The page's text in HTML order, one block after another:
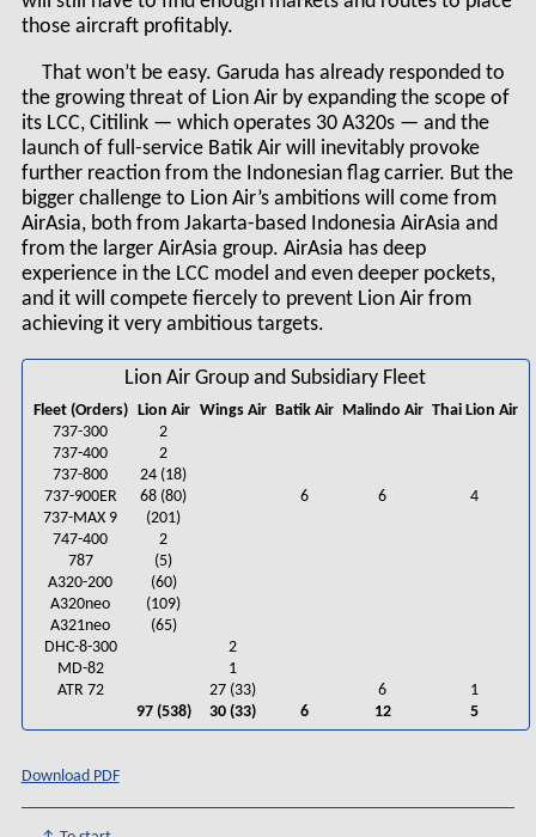
those aircraft profitably.
That won’t be easy. Garuda has already responded to
the growing threat of Lion Air by expanding the scope of
its LCC, Citilink — which operates 30 A320s — and the
launch of full-service Batik Air will inevitably provoke
further reaction from the Indonesian flag carrier. But the
bigger challenge to Lion Air’s ambitions will come from
AirAsia, both from Jakarta-based Indonesia AirAsia and
from the larger AirAsia group. AirAsia has deep
experience in the LCC model and even deeper pockets,
and it will compete fiercely to prevent Lion Air from
achieving it very ambitious targets.
Lion Air Group and Subsidiary Fleet
Fleet (Orders) Lion Air Wings Air Batik Air Malindo Air Thai Lion Air
737-300
2
737-400
2
737-800
24 (18)
737-900ER
68 (80) 6 6
4
737-MAX 9
(201)
747-400
2
787
(5)
A320-200
(60)
A320neo
(109)
A321neo
(65)
DHC-8-300
2
MD-82
1
ATR 72
27 (33) 6
1
97 (538)
30 (33) 6 12 5
Download PDF